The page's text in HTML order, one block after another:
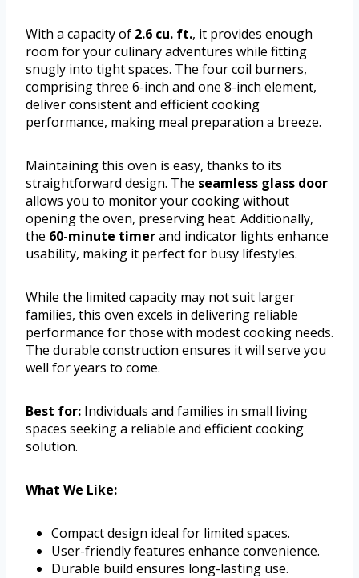
With a capacity of 2.6 cu. ft., it provides enough
room for your culinary adventures while fitting
snugly into tight spaces. The four coil burners,
comprising three 6-inch and one 8-inch element,
deliver consistent and efficient cooking
performance, making meal preparation a breeze.
Maintaining this oven is easy, thanks to its
straightforward design. The seamless glass door
allows you to monitor your cooking without
opening the oven, preserving heat. Additionally,
the 60-minute timerand indicator lights enhance
usability, making it perfect for busy lifestyles.
While the limited capacity may not suit larger
families, this oven excels in delivering reliable
performance for those with modest cooking needs.
The durable construction ensures it will serve you
well for years to come.
Best for: Individuals and families in small living
spaces seeking a reliable and efficient cooking
solution.
What We Like:
Compact design ideal for limited spaces.
User-friendly features enhance convenience.
Durable build ensures long-lasting use.